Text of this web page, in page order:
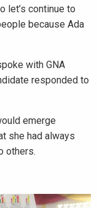
let’s continue to
because Ada
with GNA
responded to
emerge
she had always
others.